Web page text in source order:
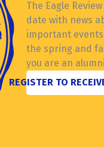
The Eagle
date with news
important events
the spring and
you are an
REGISTER TO